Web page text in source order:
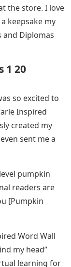
to follow. This
graders.
You can also
them out for
take home
resource to
them on
Letters
them. So
keepsake my
Diplomas